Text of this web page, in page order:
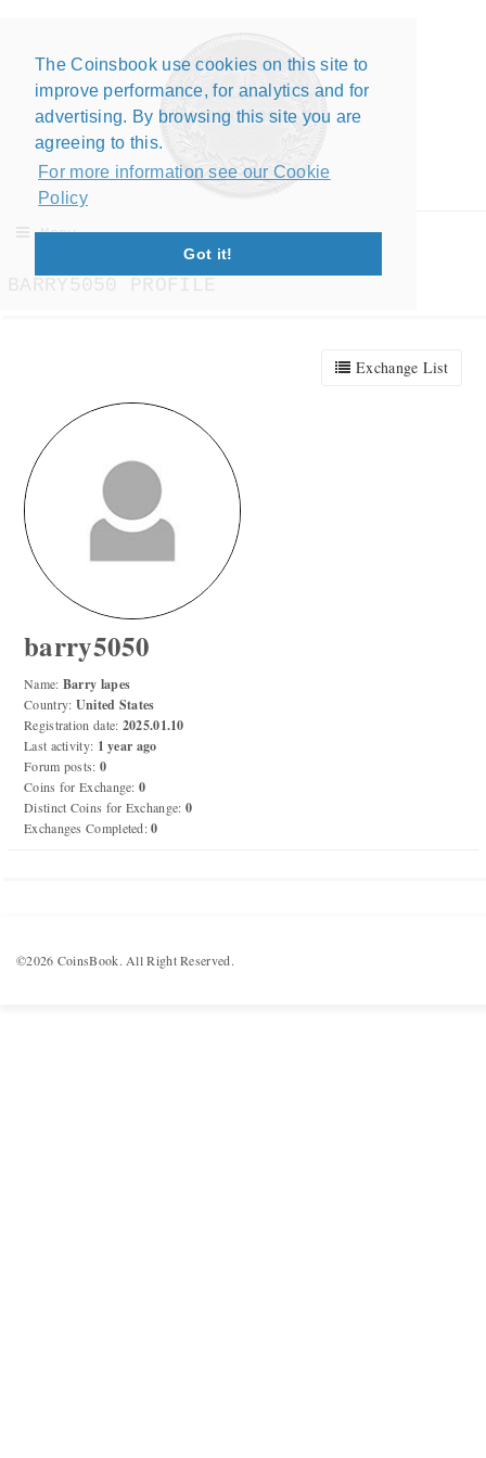
The Coinsbook use cookies on this site to
improve performance, for analytics and for
advertising. By browsing this site you are
agreeing to this.
For more information see our Cookie
Policy
Got it!
Numismatic Competition!
Play numismatic games and quiz: coin snippet game,
coin grading game. Show how good you are at
Be the top player! Share results! Win prizes!
Menu
Exchange List
barry5050
Name: Barry lapes
Country: United States
Registration date: 2025.01.10
Last activity: 1 year ago
Forum posts: 0
Coins for Exchange: 0
Distinct Coins for Exchange: 0
Exchanges Completed: 0
©2026 CoinsBook. All Right Reserved.